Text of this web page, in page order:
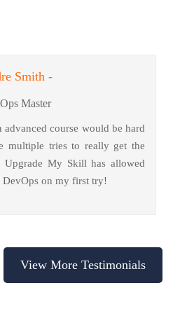
Smith -
Master
course would be hard
multiple tries to really get the
Upgrade My Skill has allowed
DevOps on my first try!
View More Testimonials